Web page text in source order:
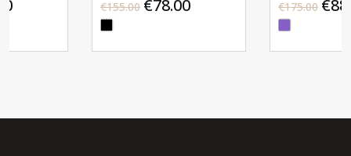
€78.00 €88.00